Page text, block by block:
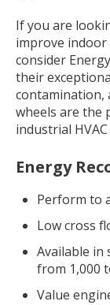
If you are
improve indoor
consider
their
contamination,
wheels are the
industrial
Energy
Perform to
Low cross
Available in
from 1,000
Value